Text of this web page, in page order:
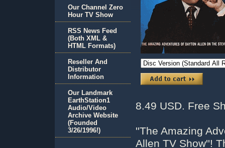
8.49 USD. Free
''The Amazing
Allen TV Show''!
Our Channel Zero
Hour TV Show
RSS News Feed
(Both XML &
HTML Formats)
Reseller And
Distributor
Information
Our Landmark
EarthStation1
Audio/Video
Archive Website
(Founded
3/26/1996!)